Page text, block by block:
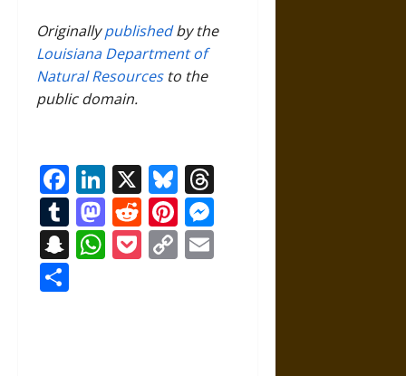
Originallypublishedby the
Louisiana Department of
Natural Resourcesto the
public domain.
Facebook
LinkedIn
X Bluesky
Tumblr
Mastodon
RedditPinterest
Snapchat
WhatsApp
Pocket
Copy